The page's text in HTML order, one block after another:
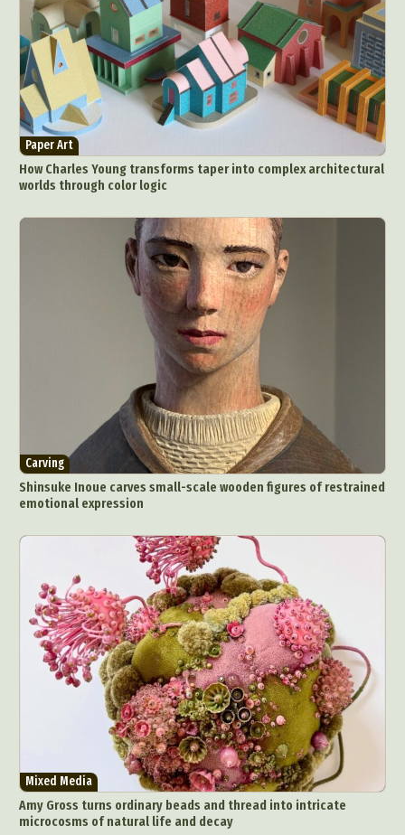
Paper Art
How Charles Young transforms taper into complex architectural
worlds through color logic
Carving
Shinsuke Inoue carves small-scale wooden figures of restrained
emotional expression
Mixed Media
Amy Gross turns ordinary beads and thread into intricate
microcosms of natural life and decay